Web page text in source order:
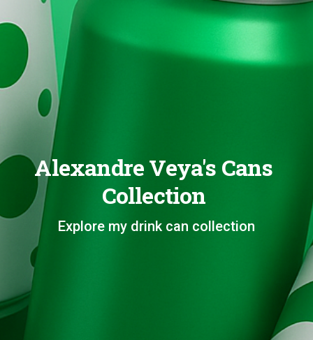
Alexandre Veya's Cans
Collection
Explore my drink can collection